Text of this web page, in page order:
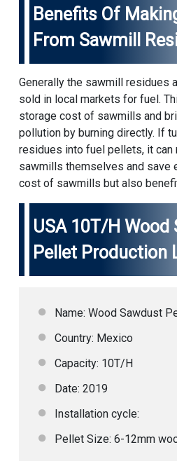
Benefits Of
From Sawmill
Generally the sawmill residues
sold in local markets for fuel.
storage cost of sawmills and
pollution by burning directly. If
residues into fuel pellets, it
sawmills themselves and save
cost of sawmills but also
USA 10T/H Wood
Pellet Production
Name: Wood Sawdust
Country: Mexico
Capacity: 10T/H
Date: 2019
Installation cycle:
Pellet Size: 6-12mm